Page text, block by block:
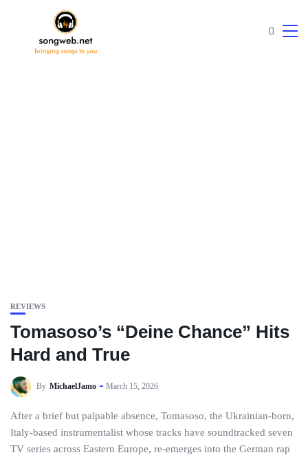
REVIEWS
Tomasoso’s “Deine Chance” Hits
Hard and True
By MichaelJamo March 15, 2026
After a brief but palpable absence, Tomasoso, the Ukrainian-born,
Italy-based instrumentalist whose tracks have soundtracked seven
TV series across Eastern Europe, re-emerges into the German rap